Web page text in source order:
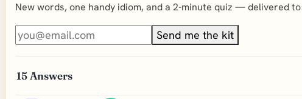
New words, one handy idiom, and a 2-minute quiz — delivered
Send me the kit
15 Answers